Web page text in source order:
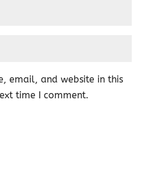
email, and website in this
time I comment.